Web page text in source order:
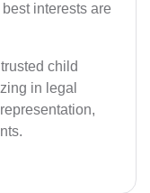
interests are
child
in legal